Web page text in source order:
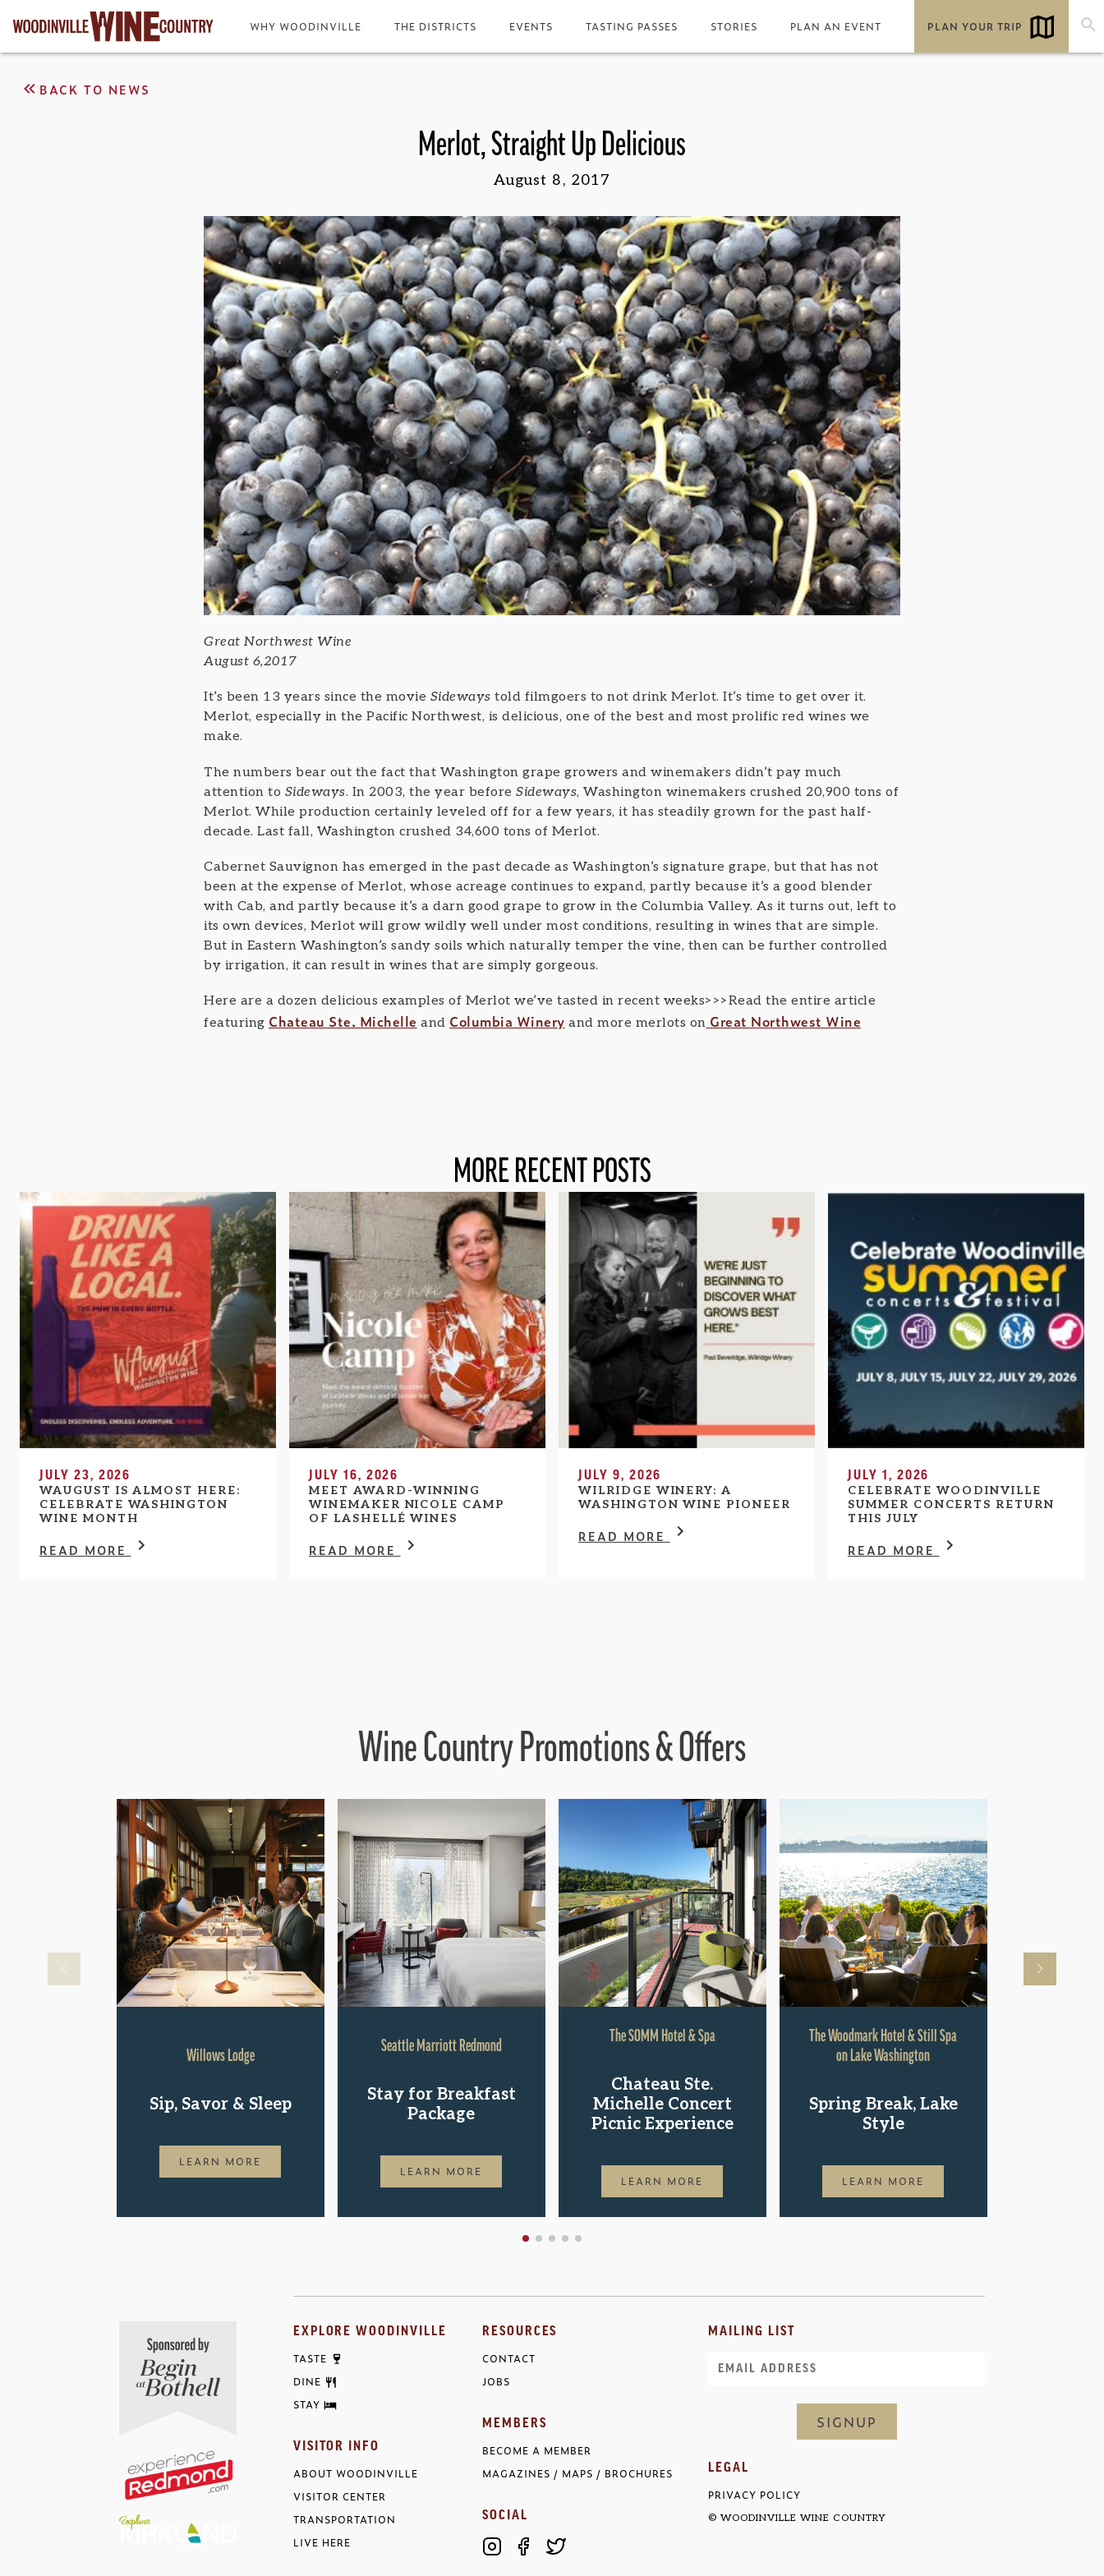
WHY WOODINVILLE THE DISTRICTS EVENTS TASTING PASSES STORIES PLAN AN EVENT PLAN YOUR TRIP
BACK TO NEWS
Merlot, Straight Up Delicious
August 8, 2017
Great Northwest Wine
August 6,2017
It’s been 13 years since the movie Sideways told filmgoers to not drink Merlot. It’s time to get over it.
Merlot, especially in the Pacific Northwest, is delicious, one of the best and most prolific red wines we
make.
The numbers bear out the fact that Washington grape growers and winemakers didn’t pay much
attention to Sideways. In 2003, the year before Sideways, Washington winemakers crushed 20,900 tons of
Merlot. While production certainly leveled off for a few years, it has steadily grown for the past half-
decade. Last fall, Washington crushed 34,600 tons of Merlot.
Cabernet Sauvignon has emerged in the past decade as Washington’s signature grape, but that has not
been at the expense of Merlot, whose acreage continues to expand, partly because it’s a good blender
with Cab, and partly because it’s a darn good grape to grow in the Columbia Valley. As it turns out, left to
its own devices, Merlot will grow wildly well under most conditions, resulting in wines that are simple.
But in Eastern Washington’s sandy soils which naturally temper the vine, then can be further controlled
by irrigation, it can result in wines that are simply gorgeous.
Here are a dozen delicious examples of Merlot we’ve tasted in recent weeks>>>Read the entire article
featuring Chateau Ste. Michelle and Columbia Winery and more merlots on Great Northwest Wine
MORE RECENT POSTS
JULY 23, 2026
WAUGUST IS ALMOST HERE:
CELEBRATE WASHINGTON
WINE MONTH
READ MORE
JULY 16, 2026
MEET AWARD-WINNING
WINEMAKER NICOLE CAMP
OF LASHELLÉ WINES
READ MORE
JULY 9, 2026
WILRIDGE WINERY: A
WASHINGTON WINE PIONEER
READ MORE
JULY 1, 2026
CELEBRATE WOODINVILLE
SUMMER CONCERTS RETURN
THIS JULY
READ MORE
Wine Country Promotions & Offers
Willows Lodge
Sip, Savor & Sleep
LEARN MORE
Seattle Marriott Redmond
Stay for Breakfast
Package
LEARN MORE
The SOMM Hotel & Spa
Chateau Ste.
Michelle Concert
Picnic Experience
LEARN MORE
The Woodmark Hotel & Still Spa
on Lake Washington
Spring Break, Lake
Style
LEARN MORE
EXPLORE WOODINVILLE
TASTE
DINE
STAY
VISITOR INFO
ABOUT WOODINVILLE
VISITOR CENTER
TRANSPORTATION
LIVE HERE
RESOURCES
CONTACT
JOBS
MEMBERS
BECOME A MEMBER
MAGAZINES / MAPS / BROCHURES
SOCIAL
MAILING LIST
Email
LEGAL
PRIVACY POLICY
© WOODINVILLE WINE COUNTRY